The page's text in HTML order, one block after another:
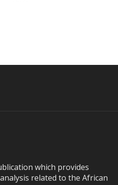
which provides
related to the African